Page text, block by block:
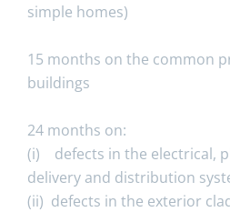
simple homes)
15 months on the common
buildings
24 months on:
(i) defects in the electrical,
delivery and distribution
(ii) defects in the exterior